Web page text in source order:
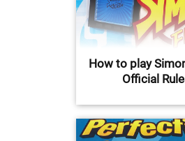
How to play
Official